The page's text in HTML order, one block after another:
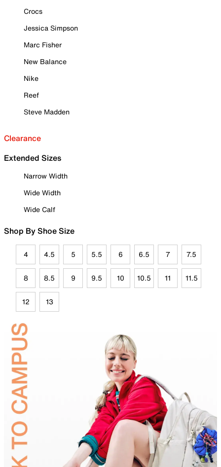
Crocs
Jessica Simpson
Marc Fisher
New Balance
Nike
Reef
Steve Madden
Clearance
Extended Sizes
Narrow Width
Wide Width
Wide Calf
Shop By Shoe Size
4 4.5 5 5.5 6 6.5 7 7.5
8 8.5 9 9.5 10 10.5 11 11.5
12 13